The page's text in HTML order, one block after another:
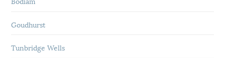
Goudhurst
Tunbridge Wells